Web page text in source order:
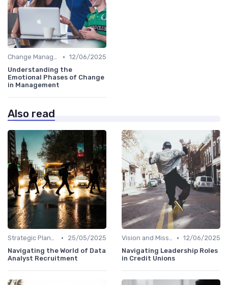
Change Management • 12/06/2025
Understanding the
Emotional Phases of Change
in Management
Also read
Strategic Planning •
25/05/2025
Navigating the World of Data
Analyst Recruitment
Vision and Mission • 12/06/2025
Navigating Leadership Roles
in Credit Unions